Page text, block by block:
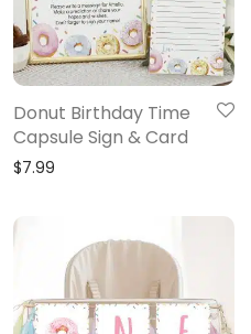
Donut Birthday Time
Capsule Sign & Card
$7.99